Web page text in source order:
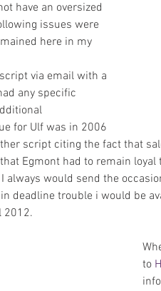
have an oversized
issues were
here in my
via email with a
any specific
for Ulf was in 2006
script citing the fact that
Egmont had to remain
always would send the
deadline trouble i would be
2012.
to